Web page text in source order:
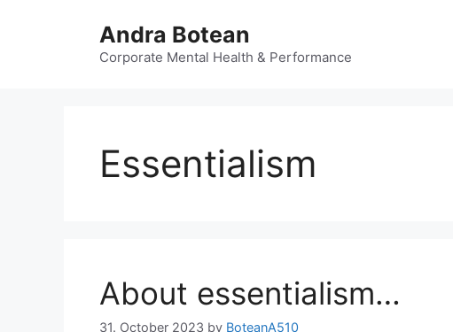
Andra Botean
Corporate Mental Health & Performance
Essentialism
About essentialism…
31. October 2023 by BoteanA510